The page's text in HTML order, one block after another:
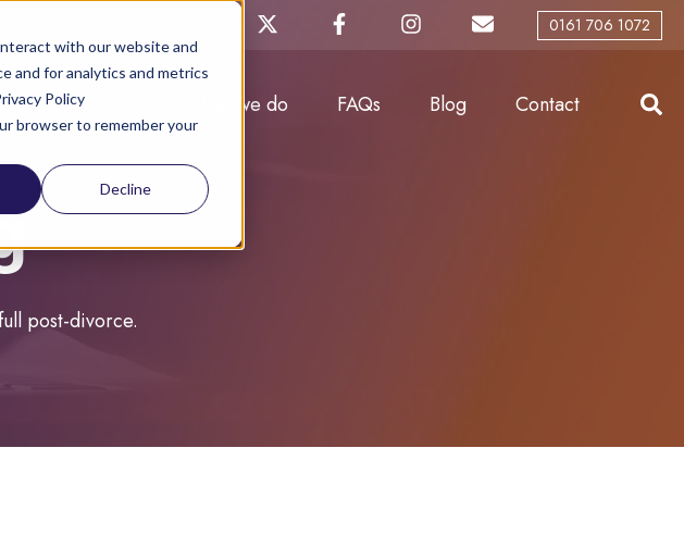
with our website and
and for analytics and metrics
Policy
browser to remember your
Decline
0161 706 1072
About us What we do FAQs Blog Contact
post-divorce.